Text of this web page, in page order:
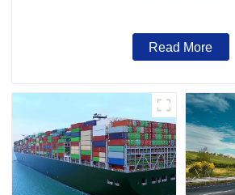
Read More